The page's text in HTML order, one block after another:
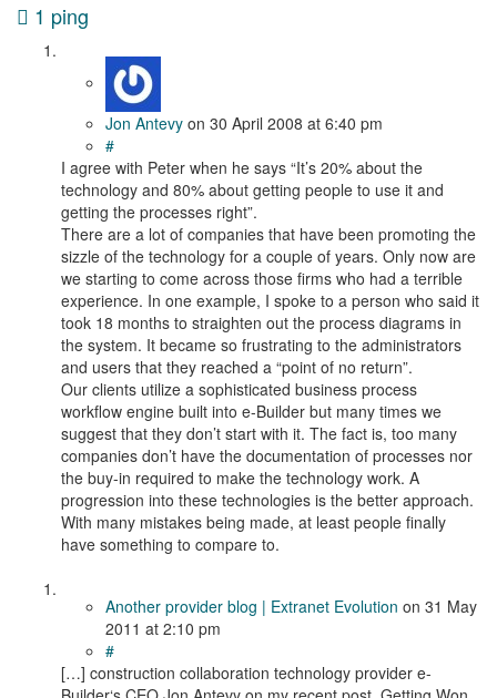
1 ping
Jon Antevy on 30 April 2008 at 6:40 pm
#
I agree with Peter when he says “It’s 20% about the
technology and 80% about getting people to use it and
getting the processes right”.
There are a lot of companies that have been promoting the
sizzle of the technology for a couple of years. Only now are
we starting to come across those firms who had a terrible
experience. In one example, I spoke to a person who said it
took 18 months to straighten out the process diagrams in
the system. It became so frustrating to the administrators
and users that they reached a “point of no return”.
Our clients utilize a sophisticated business process
workflow engine built into e-Builder but many times we
suggest that they don’t start with it. The fact is, too many
companies don’t have the documentation of processes nor
the buy-in required to make the technology work. A
progression into these technologies is the better approach.
With many mistakes being made, at least people finally
have something to compare to.
Another provider blog | Extranet Evolution on 31 May
2011 at 2:10 pm
#
[…] construction collaboration technology provider e-